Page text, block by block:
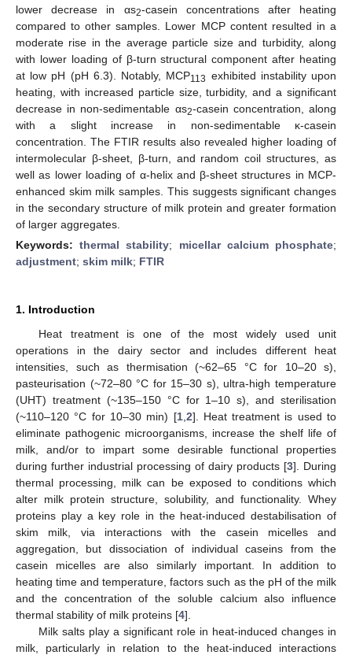
lower decrease in αs2-casein concentrations after heating
compared to other samples. Lower MCP content resulted in a
moderate rise in the average particle size and turbidity, along
with lower loading of β-turn structural component after heating
at low pH (pH 6.3). Notably, MCP113 exhibited instability upon
heating, with increased particle size, turbidity, and a significant
decrease in non-sedimentable αs2-casein concentration, along
with a slight increase in non-sedimentable κ-casein
concentration. The FTIR results also revealed higher loading of
intermolecular β-sheet, β-turn, and random coil structures, as
well as lower loading of α-helix and β-sheet structures in MCP-
enhanced skim milk samples. This suggests significant changes
in the secondary structure of milk protein and greater formation
of larger aggregates.
Keywords:thermal stability; micellar calcium phosphate;
adjustment; skim milk; FTIR
1. Introduction
Heat treatment is one of the most widely used unit
operations in the dairy sector and includes different heat
intensities, such as thermisation (~62–65 °C for 10–20 s),
pasteurisation (~72–80 °C for 15–30 s), ultra-high temperature
(UHT) treatment (~135–150 °C for 1–10 s), and sterilisation
(~110–120 °C for 10–30 min) [1, 2]. Heat treatment is used to
eliminate pathogenic microorganisms, increase the shelf life of
milk, and/or to impart some desirable functional properties
during further industrial processing of dairy products [3]. During
thermal processing, milk can be exposed to conditions which
alter milk protein structure, solubility, and functionality. Whey
proteins play a key role in the heat-induced destabilisation of
skim milk, via interactions with the casein micelles and
aggregation, but dissociation of individual caseins from the
casein micelles are also similarly important. In addition to
heating time and temperature, factors such as the pH of the milk
and the concentration of the soluble calcium also influence
thermal stability of milk proteins [4].
Milk salts play a significant role in heat-induced changes in
milk, particularly in relation to the heat-induced interactions